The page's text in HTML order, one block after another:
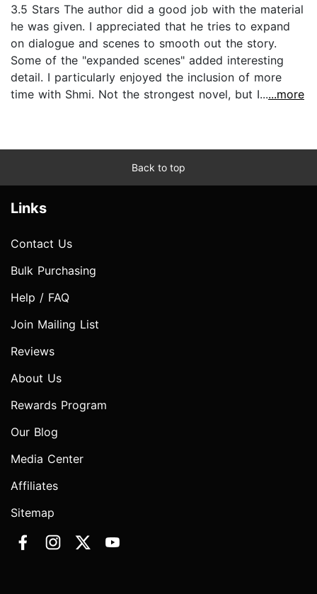
3.5 Stars The author did a good job with the material
he was given. I appreciated that he tries to expand
on dialogue and scenes to smooth out the story.
Some of the "expanded scenes" added interesting
detail. I particularly enjoyed the inclusion of more
time with Shmi. Not the strongest novel, but I......more
Back to top
Links
Contact Us
Bulk Purchasing
Help / FAQ
Join Mailing List
Reviews
About Us
Rewards Program
Our Blog
Media Center
Affiliates
Sitemap